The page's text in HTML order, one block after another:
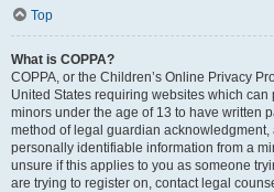
Top
What is COPPA?
COPPA, or the Children’s Online Privacy
United States requiring websites which
minors under the age of 13 to have written
method of legal guardian
personally identifiable information from a
unsure if this applies to you as someone
are trying to register on, contact legal